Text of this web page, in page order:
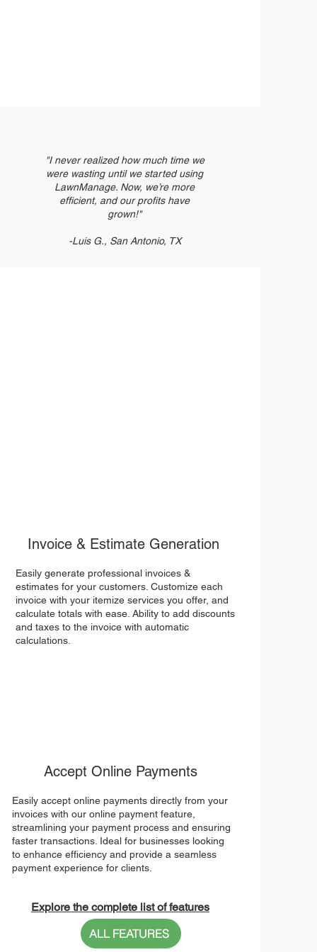
"I never realized how much time we
were wasting until we started using
LawnManage. Now, we’re more
efficient, and our profits have
grown!"
-Luis G., San Antonio, TX
Invoice & Estimate Generation
Easily generate professional invoices &
estimates for your customers. Customize each
invoice with your itemize services you offer, and
calculate totals with ease. Ability to add discounts
and taxes to the invoice with automatic
calculations.
Accept Online Payments
Easily accept online payments directly from your
invoices with our online payment feature,
streamlining your payment process and ensuring
faster transactions. Ideal for businesses looking
to enhance efficiency and provide a seamless
payment experience for clients.
Explore the complete list of features
ALL FEATURES